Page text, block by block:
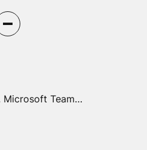
Mattermost vs. Microsoft Teams: Which is Better?